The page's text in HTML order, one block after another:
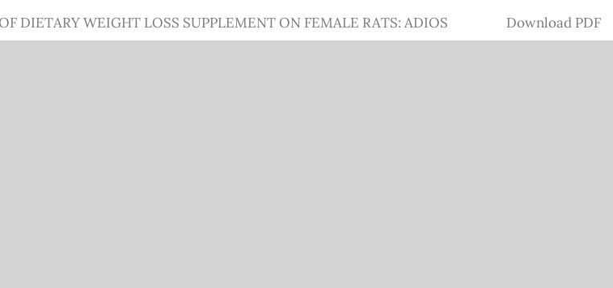
DIETARY WEIGHT LOSS SUPPLEMENT ON FEMALE RATS: ADIOS Download
Download PDF